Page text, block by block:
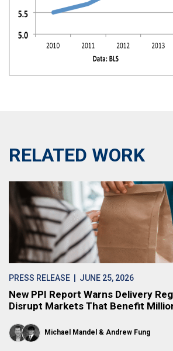
RELATED WORK
PRESS RELEASE | JUNE 25, 2026
New PPI Report Warns Delivery
Disrupt Markets That Benefit
Michael Mandel Andrew Fung